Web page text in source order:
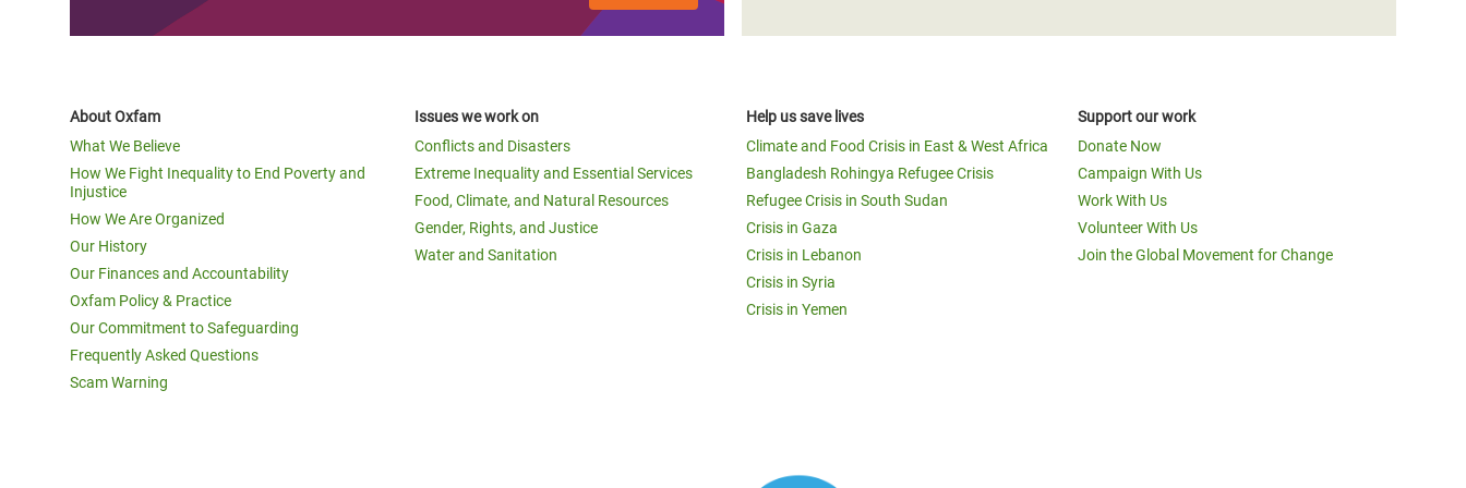
About Oxfam
What We Believe
How We Fight Inequality to End Poverty and
Injustice
How We Are Organized
Our History
Our Finances and Accountability
Oxfam Policy & Practice
Our Commitment to Safeguarding
Frequently Asked Questions
Scam Warning
Issues we work on
Conflicts and Disasters
Extreme Inequality and Essential Services
Food, Climate, and Natural Resources
Gender, Rights, and Justice
Water and Sanitation
Help us save lives
Climate and Food Crisis in East & West Africa
Bangladesh Rohingya Refugee Crisis
Refugee Crisis in South Sudan
Crisis in Gaza
Crisis in Lebanon
Crisis in Syria
Crisis in Yemen
Support our work
Donate Now
Campaign With Us
Work With Us
Volunteer With Us
Join the Global Movement for Change